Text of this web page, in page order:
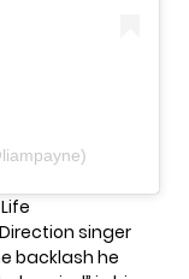
singer
backlash he